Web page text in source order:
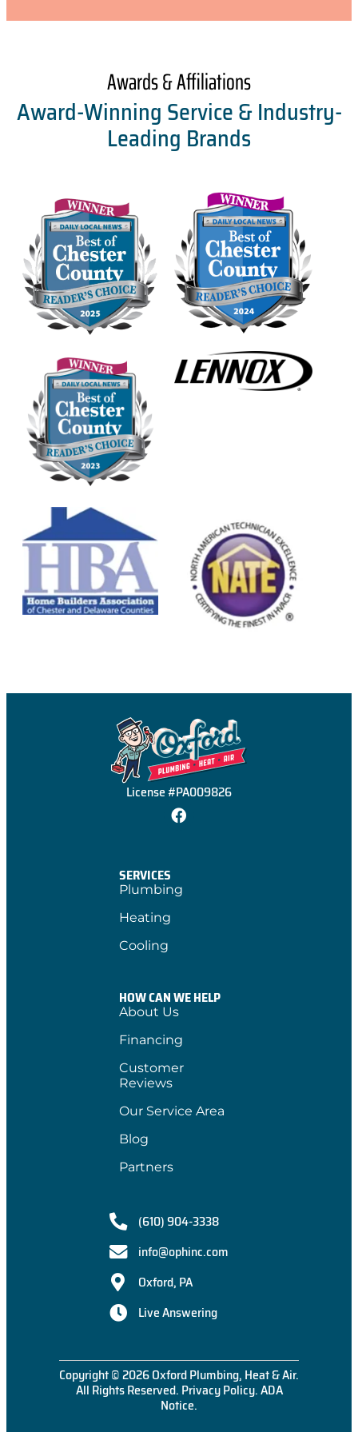
Awards & Affiliations
Award-Winning Service & Industry-
Leading Brands
License #PA009826
SERVICES
Plumbing
Heating
Cooling
HOW CAN WE HELP
About Us
Financing
Customer
Reviews
Our Service Area
Blog
Partners
(610) 904-3338
info@ophinc.com
Oxford, PA
Live Answering
Copyright © 2026 Oxford Plumbing, Heat & Air.
All Rights Reserved. Privacy Policy.ADA
Notice.